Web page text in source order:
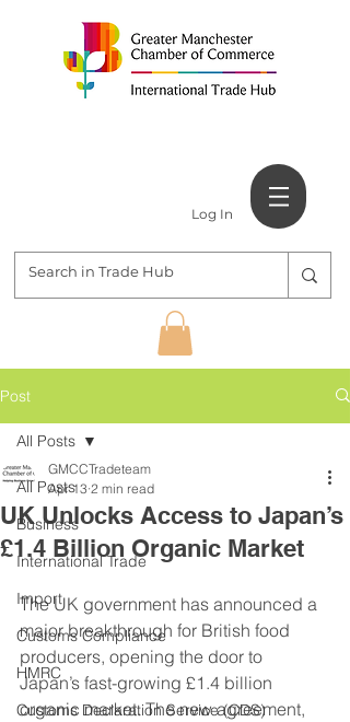
Log In
Post
All Posts
Business
International Trade
Import
Customs Compliance
HMRC
Customs Declaration Service (CDS)
All Posts
UK Unlocks Access to Japan’s
£1.4 Billion Organic Market
GMCCTradeteam
Apr 13 2 min read
The UK government has announced a
major breakthrough for British food
producers, opening the door to
Japan’s fast-growing £1.4 billion
organic market. The new agreement,